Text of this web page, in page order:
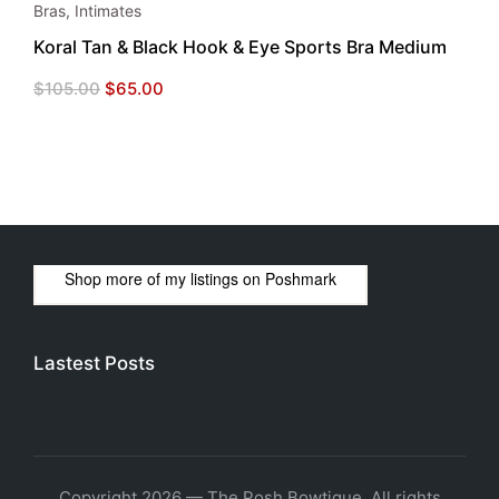
Bras, Intimates
Koral Tan & Black Hook & Eye Sports Bra Medium
$105.00 Original
price
$65.00
Shop more of my listings on Poshmark
Lastest Posts